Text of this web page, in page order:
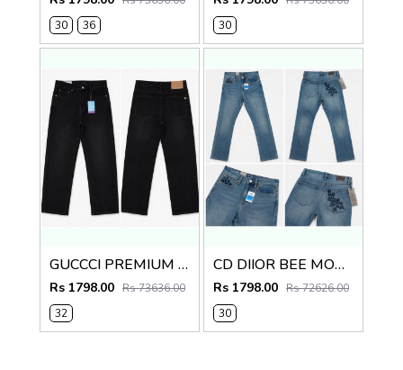
30
36
30
GUCCCI PREMIUM BLACK IMPORTED DENIM
Rs 1798.00 Rs 73636.00
32
CD DIIOR BEE MONOGRAM IMPORTED DENIM
Rs 1798.00 Rs 72626.00
30